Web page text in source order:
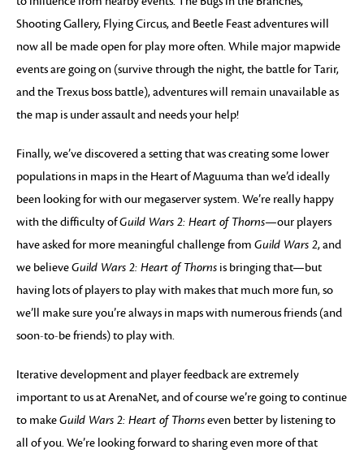
Shooting Gallery, Flying Circus, and Beetle Feast adventures will
now all be made open for play more often. While major mapwide
events are going on (survive through the night, the battle for Tarir,
and the Trexus boss battle), adventures will remain unavailable as
the map is under assault and needs your help!
Finally, we’ve discovered a setting that was creating some lower
populations in maps in the Heart of Maguuma than we’d ideally
been looking for with our megaserver system. We’re really happy
with the difficulty ofGuild Wars 2: Heart of Thorns—our players
have asked for more meaningful challenge from Guild Wars 2, and
we believeGuild Wars 2: Heart of Thorns is bringing that—but
having lots of players to play with makes that much more fun, so
we’ll make sure you’re always in maps with numerous friends (and
soon-to-be friends) to play with.
Iterative development and player feedback are extremely
important to us at ArenaNet, and of course we’re going to continue
to makeGuild Wars 2: Heart of Thornseven better by listening to
all of you. We’re looking forward to sharing even more of that